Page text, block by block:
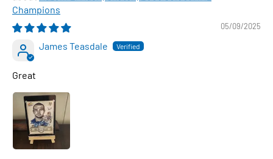
Champions
05/09/2025
James Teasdale
Great